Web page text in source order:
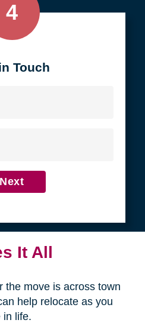
4
Touch
Next
It All
the move is across town
help relocate as you
in life.